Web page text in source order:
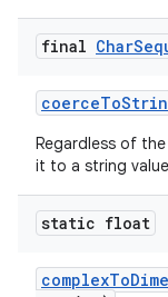
final Char
coerceTo
Regardless of
it to a string
static float
complexTo